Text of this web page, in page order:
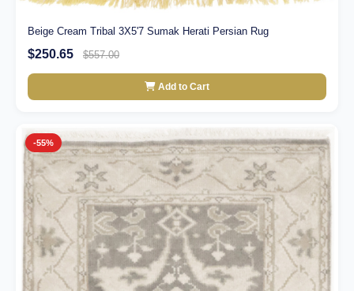
Beige Cream Tribal 3X5'7 Sumak Herati Persian Rug
$250.65 $557.00
Add to Cart
-55%